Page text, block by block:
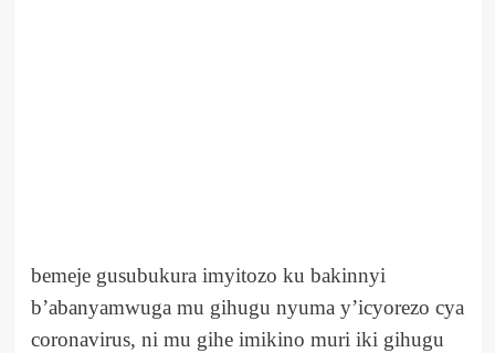
bemeje gusubukura imyitozo ku bakinnyi
b’abanyamwuga mu gihugu nyuma y’icyorezo cya
coronavirus, ni mu gihe imikino muri iki gihugu